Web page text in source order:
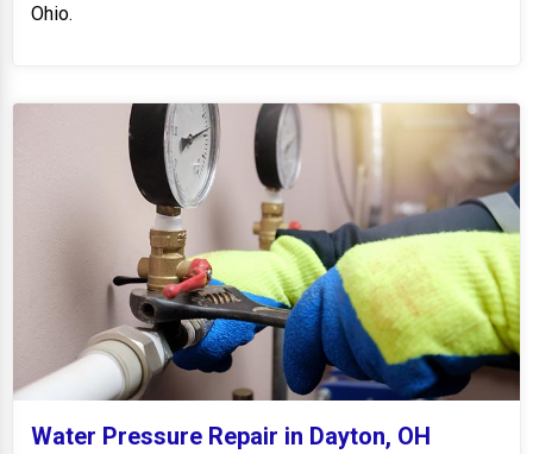
Ohio.
Water Pressure Repair in Dayton, OH